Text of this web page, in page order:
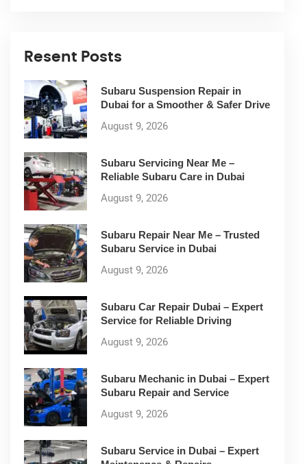
Resent Posts
Subaru Suspension Repair in
Dubai for a Smoother & Safer Drive
August 9, 2026
Subaru Servicing Near Me –
Reliable Subaru Care in Dubai
August 9, 2026
Subaru Repair Near Me – Trusted
Subaru Service in Dubai
August 9, 2026
Subaru Car Repair Dubai – Expert
Service for Reliable Driving
August 9, 2026
Subaru Mechanic in Dubai – Expert
Subaru Repair and Service
August 9, 2026
Subaru Service in Dubai – Expert